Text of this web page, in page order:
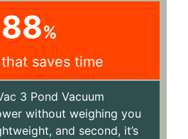
88%
saves time
3 Pond Vacuum
without weighing you
and second, it’s